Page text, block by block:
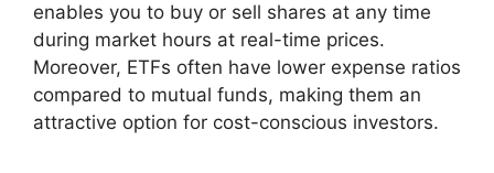
enables you to buy or sell shares at any time
during market hours at real-time prices.
Moreover, ETFs often have lower expense ratios
compared to mutual funds, making them an
attractive option for cost-conscious investors.